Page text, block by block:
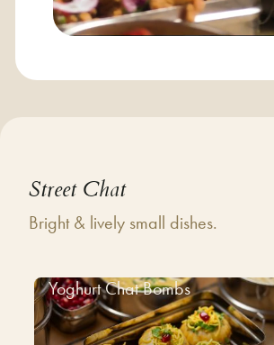
Street Chat
Bright & lively small dishes.
Yoghurt Chat Bombs